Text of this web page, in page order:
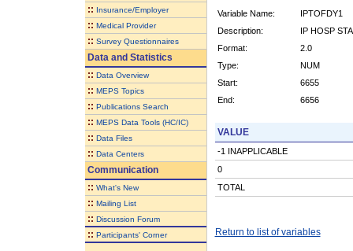
:: Insurance/Employer
:: Medical Provider
:: Survey Questionnaires
Data and Statistics
:: Data Overview
:: MEPS Topics
:: Publications Search
:: MEPS Data Tools (HC/IC)
:: Data Files
:: Data Centers
Communication
:: What's New
:: Mailing List
:: Discussion Forum
:: Participants' Corner
Variable Name:
IPTOFDY1
Description:
IP HOSP
Format:
2.0
Type:
NUM
Start:
6655
End:
6656
VALUE
-1 INAPPLICABLE
0
TOTAL
Return to list of variables